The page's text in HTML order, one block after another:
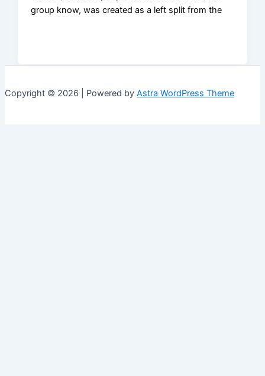
group know, was created as a left split from the
Copyright © 2026 | Powered by Astra WordPress Theme